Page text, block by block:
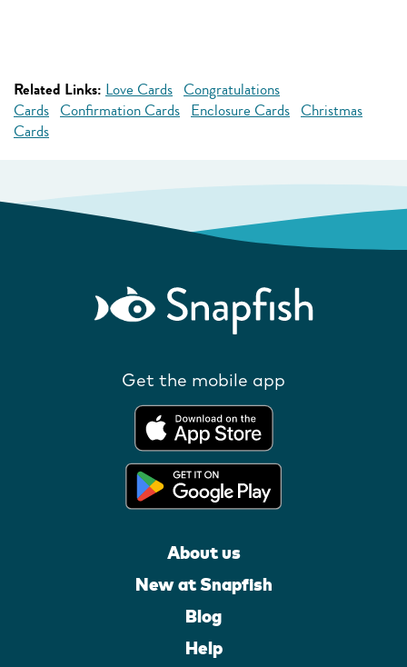
Related Links: Love Cards Congratulations
Cards Confirmation Cards Enclosure Cards Christmas
Cards
Get the mobile app
About us
New at Snapfish
Blog
Help